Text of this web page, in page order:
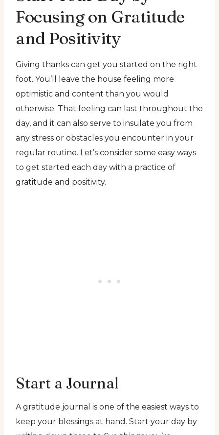
Focusing on Gratitude
and Positivity
Giving thanks can get you started on the right
foot. You’ll leave the house feeling more
optimistic and content than you would
otherwise. That feeling can last throughout the
day, and it can also serve to insulate you from
any stress or obstacles you encounter in your
regular routine. Let’s consider some easy ways
to get started each day with a practice of
gratitude and positivity.
Start a Journal
A gratitude journal is one of the easiest ways to
keep your blessings at hand. Start your day by